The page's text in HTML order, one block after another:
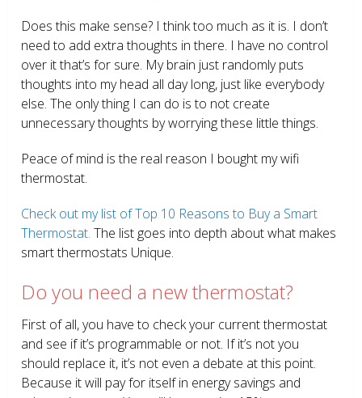
Does this make sense? I think too much as it is. I don’t
need to add extra thoughts in there. I have no control
over it that’s for sure. My brain just randomly puts
thoughts into my head all day long, just like everybody
else. The only thing I can do is to not create
unnecessary thoughts by worrying these little things.
Peace of mind is the real reason I bought my wifi
thermostat.
Check out my list of Top 10 Reasons to Buy a Smart
Thermostat. The list goes into depth about what makes
smart thermostats Unique.
Do you need a new thermostat?
First of all, you have to check your current thermostat
and see if it’s programmable or not. If it’s not you
should replace it, it’s not even a debate at this point.
Because it will pay for itself in energy savings and